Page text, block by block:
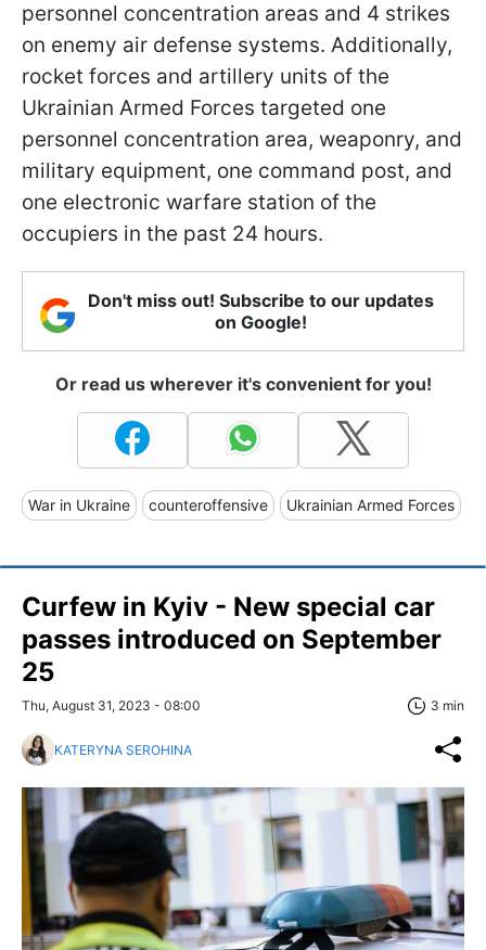
personnel concentration areas and 4 strikes
on enemy air defense systems. Additionally,
rocket forces and artillery units of the
Ukrainian Armed Forces targeted one
personnel concentration area, weaponry, and
military equipment, one command post, and
one electronic warfare station of the
occupiers in the past 24 hours.
Don't miss out! Subscribe to our updates
on Google!
Or read us wherever it's convenient for you!
War in Ukraine counteroffensive Ukrainian Armed Forces
Curfew in Kyiv - New special car
passes introduced on September
25
Thu, August 31, 2023 - 08:00 3 min
KATERYNA SEROHINA